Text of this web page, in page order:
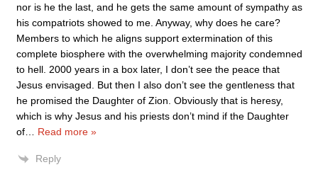
nor is he the last, and he gets the same amount of sympathy as
his compatriots showed to me. Anyway, why does he care?
Members to which he aligns support extermination of this
complete biosphere with the overwhelming majority condemned
to hell. 2000 years in a box later, I don’t see the peace that
Jesus envisaged. But then I also don’t see the gentleness that
he promised the Daughter of Zion. Obviously that is heresy,
which is why Jesus and his priests don’t mind if the Daughter
of
Read more »
Reply